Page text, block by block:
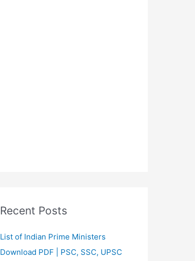
Recent Posts
List of Indian Prime Ministers
Download PDF | PSC, SSC, UPSC